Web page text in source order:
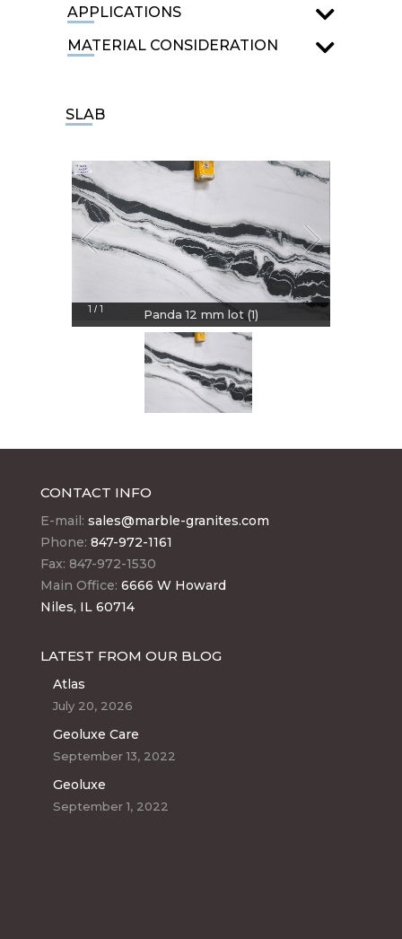
APPLICATIONS
MATERIAL CONSIDERATION
SLAB
1 / 1 Panda 12 mm lot (1)
CONTACT INFO
E-mail: sales@marble-granites.com
Phone: 847-972-1161
Fax: 847-972-1530
Main Office: 6666 W Howard
Niles, IL 60714
LATEST FROM OUR BLOG
Atlas
July 20, 2026
Geoluxe Care
September 13, 2022
Geoluxe
September 1, 2022